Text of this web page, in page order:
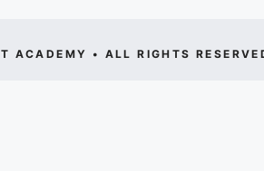
ACADEMY • ALL RIGHTS